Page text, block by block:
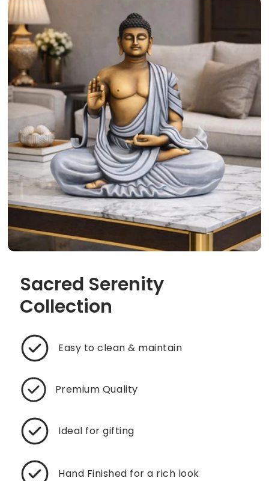
Sacred Serenity
Collection
Easy to clean & maintain
Premium Quality
Ideal for gifting
Hand Finished for a rich look